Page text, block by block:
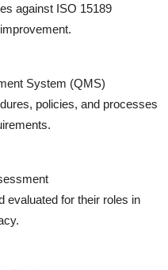
against ISO 15189
System (QMS)
policies, and processes
evaluated for their roles in